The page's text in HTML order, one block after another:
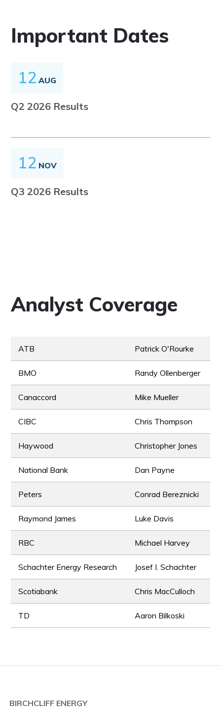
Important Dates
12 AUG
Q2 2026 Results
12 NOV
Q3 2026 Results
Analyst Coverage
ATB Patrick O'Rourke
BMO Randy Ollenberger
Canaccord Mike Mueller
CIBC Chris Thompson
Haywood Christopher Jones
National Bank Dan Payne
Peters Conrad Bereznicki
Raymond James Luke Davis
RBC Michael Harvey
Schachter Energy Research Josef I. Schachter
Scotiabank Chris MacCulloch
TD Aaron Bilkoski
BIRCHCLIFF ENERGY